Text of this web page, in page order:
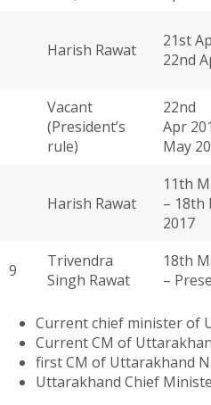
Harish Rawat
21st
22nd
Vacant
(President’s
rule)
22nd
Apr
May
Harish Rawat
11th
– 18th
2017
9
Trivendra
Singh Rawat
18th
–
Current chief minister of
Current CM of
first CM of Uttarakhand
Uttarakhand Chief